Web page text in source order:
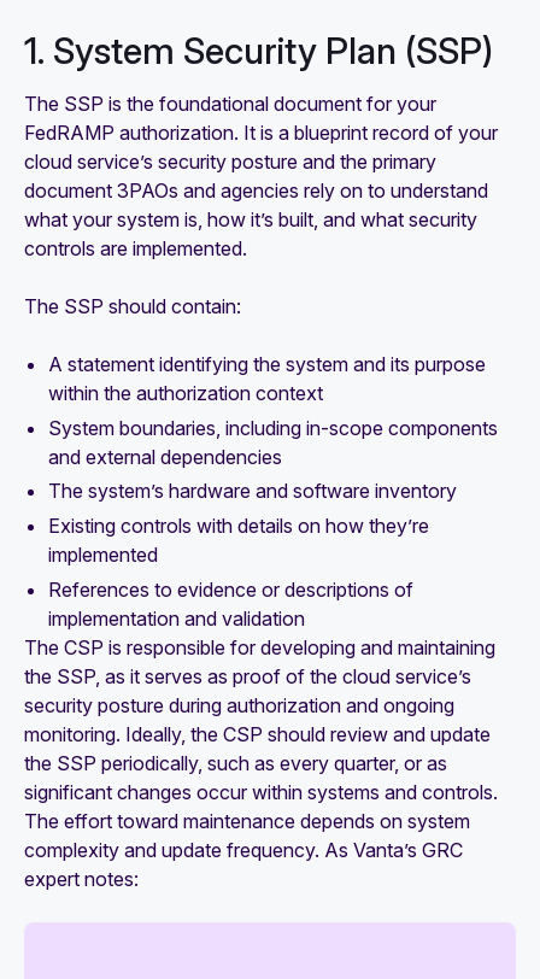
1. System Security Plan (SSP)
The SSP is the foundational document for your
FedRAMP authorization. It is a blueprint record of your
cloud service’s security posture and the primary
document 3PAOs and agencies rely on to understand
what your system is, how it’s built, and what security
controls are implemented.
The SSP should contain:
A statement identifying the system and its purpose
within the authorization context
System boundaries, including in-scope components
and external dependencies
The system’s hardware and software inventory
Existing controls with details on how they’re
implemented
References to evidence or descriptions of
implementation and validation
The CSP is responsible for developing and maintaining
the SSP, as it serves as proof of the cloud service’s
security posture during authorization and ongoing
monitoring. Ideally, the CSP should review and update
the SSP periodically, such as every quarter, or as
significant changes occur within systems and controls.
The effort toward maintenance depends on system
complexity and update frequency. As Vanta’s GRC
expert notes: